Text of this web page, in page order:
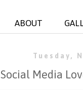
ABOUT
Tuesday,
Social Media